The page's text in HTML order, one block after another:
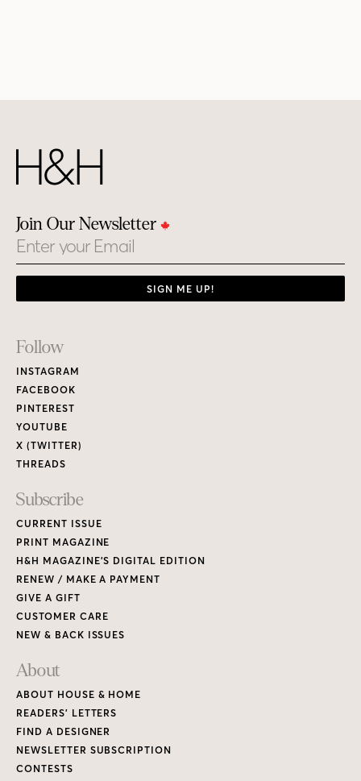
Join Our Newsletter
Email
SIGN ME UP!
Footer
Links
Follow
INSTAGRAM
FACEBOOK
PINTEREST
YOUTUBE
X (TWITTER)
THREADS
Subscribe
CURRENT ISSUE
PRINT MAGAZINE
H&H MAGAZINE’S DIGITAL EDITION
RENEW / MAKE A PAYMENT
GIVE A GIFT
CUSTOMER CARE
NEW & BACK ISSUES
About
ABOUT HOUSE & HOME
READERS’ LETTERS
FIND A DESIGNER
NEWSLETTER SUBSCRIPTION
CONTESTS